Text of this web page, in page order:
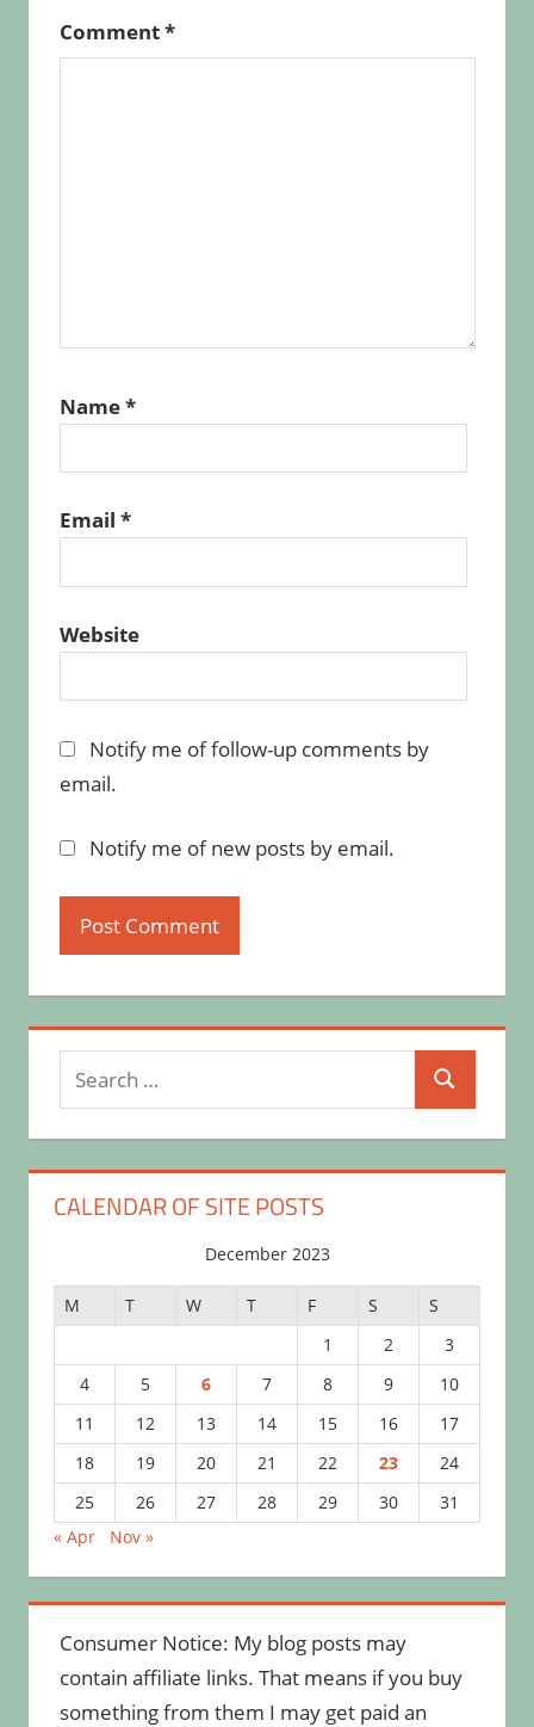
Comment*
Name*
Email *
Website
Notify me of follow-up comments by
email.
Notify me of new posts by email.
Search
for:
Search
CALENDAR OF SITE POSTS
December 2023
M T W T F S
S
1
2
3
4
5 6 7 8 9
10
11
12 13 14 15 16
17
18
19 20 21 22 23
24
25
26 27 28 29 30
31
« Apr
Nov »
Consumer Notice: My blog posts may
contain affiliate links. That means if you buy
something from them I may get paid an